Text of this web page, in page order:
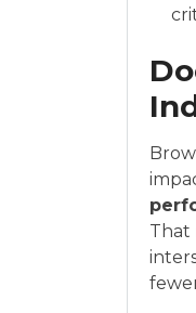
That